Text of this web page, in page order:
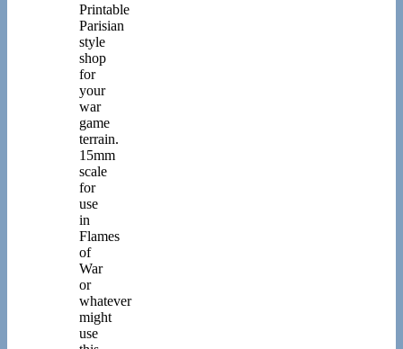
Printable
Parisian
style
shop
for
your
war
game
terrain.
15mm
scale
for
use
in
Flames
of
War
or
whatever
might
use